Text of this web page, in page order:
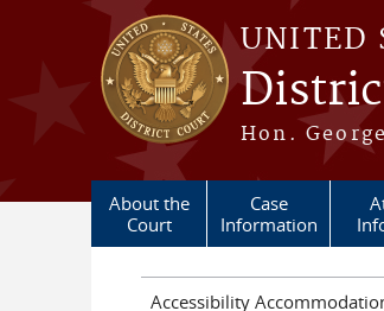
Skip to main content
UNITED
Hon.
About the
Court
Case
Information
Accessibility